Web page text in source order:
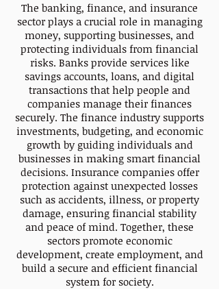
The banking, finance, and insurance
sector plays a crucial role in managing
money, supporting businesses, and
protecting individuals from financial
risks. Banks provide services like
savings accounts, loans, and digital
transactions that help people and
companies manage their finances
securely. The finance industry supports
investments, budgeting, and economic
growth by guiding individuals and
businesses in making smart financial
decisions. Insurance companies offer
protection against unexpected losses
such as accidents, illness, or property
damage, ensuring financial stability
and peace of mind. Together, these
sectors promote economic
development, create employment, and
build a secure and efficient financial
system for society.